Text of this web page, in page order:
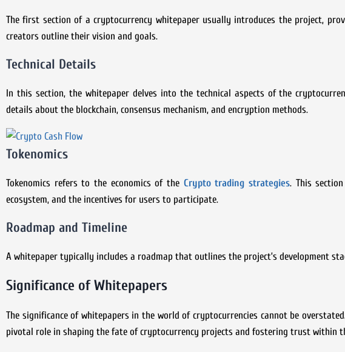
The first section of a cryptocurrency whitepaper usually introduces the project,
creators outline their vision and goals.
Technical Details
In this section, the whitepaper delves into the technical aspects of the
details about the blockchain, consensus mechanism, and encryption methods.
Tokenomics
Tokenomics refers to the economics of the Crypto trading strategies. This
ecosystem, and the incentives for users to participate.
Roadmap and Timeline
A whitepaper typically includes a roadmap that outlines the project’s development
Significance of Whitepapers
The significance of whitepapers in the world of cryptocurrencies cannot be
pivotal role in shaping the fate of cryptocurrency projects and fostering trust within